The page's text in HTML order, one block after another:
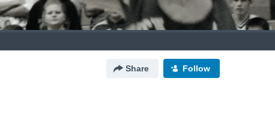
Share Follow